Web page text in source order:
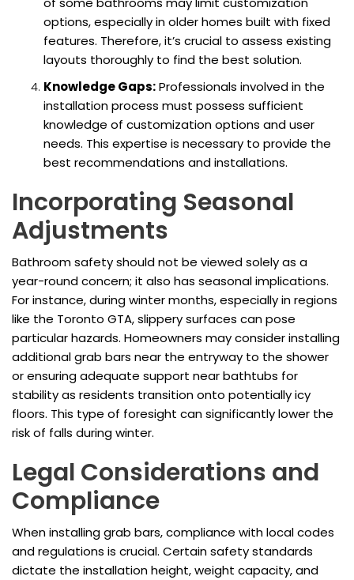
options, especially in older homes built with fixed
features. Therefore, it’s crucial to assess existing
layouts thoroughly to find the best solution.
Knowledge Gaps:Professionals involved in the
installation process must possess sufficient
knowledge of customization options and user
needs. This expertise is necessary to provide the
best recommendations and installations.
Incorporating Seasonal
Adjustments
Bathroom safety should not be viewed solely as a
year-round concern; it also has seasonal implications.
For instance, during winter months, especially in regions
like the Toronto GTA, slippery surfaces can pose
particular hazards. Homeowners may consider installing
additional grab bars near the entryway to the shower
or ensuring adequate support near bathtubs for
stability as residents transition onto potentially icy
floors. This type of foresight can significantly lower the
risk of falls during winter.
Legal Considerations and
Compliance
When installing grab bars, compliance with local codes
and regulations is crucial. Certain safety standards
dictate the installation height, weight capacity, and